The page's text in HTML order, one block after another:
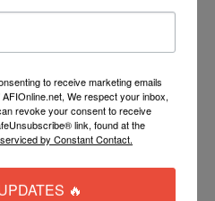
BURST DISK
MORE
OPTIONS
to receive marketing emails
We respect your inbox,
revoke your consent to receive
link, found at the
by Constant Contact.
UPDATES 🔥